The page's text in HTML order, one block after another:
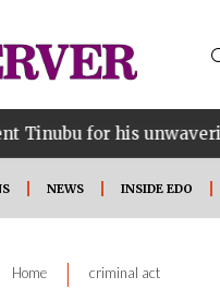
Tinubu for his
NEWS INSIDE EDO
Home | criminal act